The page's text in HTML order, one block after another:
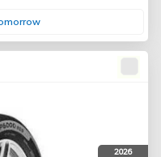
2026